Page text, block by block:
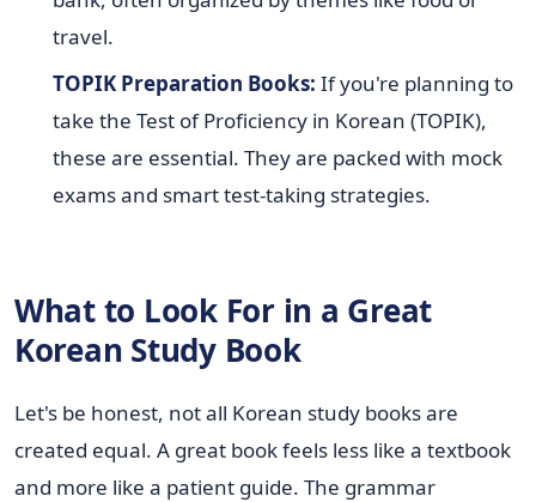
travel.
TOPIK Preparation Books: If you're planning to
take the Test of Proficiency in Korean (TOPIK),
these are essential. They are packed with mock
exams and smart test-taking strategies.
What to Look For in a Great
Korean Study Book
Let's be honest, not all Korean study books are
created equal. A great book feels less like a textbook
and more like a patient guide. The grammar